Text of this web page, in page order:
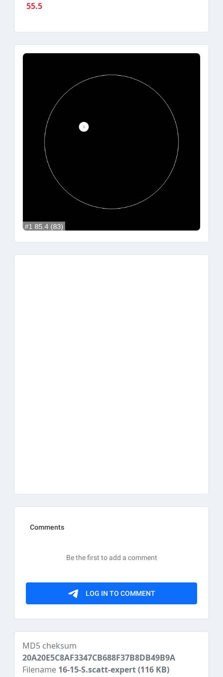
55.5
MD5 cheksum
20A20E5C8AF3347CB688F37B8DB49B9A
Filename 16-15-S.scatt-expert(116 KB)